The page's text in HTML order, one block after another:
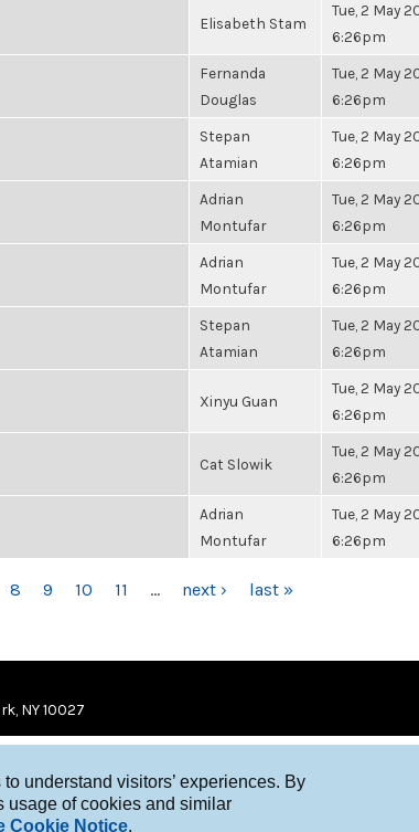
understand visitors’ experiences. By
usage of cookies and similar
Cookie Notice.
Elisabeth Stam
Tue, 2 May
6:26pm
Fernanda
Douglas
Tue, 2 May
6:26pm
Stepan
Atamian
Tue, 2 May
6:26pm
Adrian
Montufar
Tue, 2 May
6:26pm
Adrian
Montufar
Tue, 2 May
6:26pm
Stepan
Atamian
Tue, 2 May
6:26pm
Xinyu Guan
Tue, 2 May
6:26pm
Cat Slowik
Tue, 2 May
6:26pm
Adrian
Montufar
Tue, 2 May
6:26pm
8 9 10 11 … next › last »
NY 10027